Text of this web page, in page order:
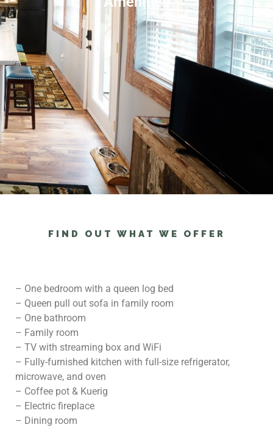
FIND OUT WHAT WE OFFER
– One bedroom with a queen log bed
– Queen pull out sofa in family room
– One bathroom
– Family room
– TV with streaming box and WiFi
– Fully-furnished kitchen with full-size refrigerator,
microwave, and oven
– Coffee pot & Kuerig
– Electric fireplace
– Dining room